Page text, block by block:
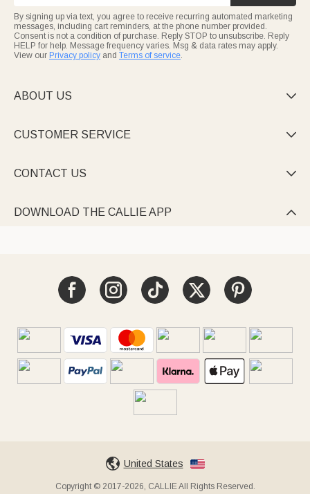
By signing up via text, you agree to receive recurring automated marketing
messages, including cart reminders, at the phone number provided.
Consent is not a condition of purchase. Reply STOP to unsubscribe. Reply
HELP for help. Message frequency varies. Msg & data rates may apply.
View our Privacy policy and Terms of service.
ABOUT US 
CUSTOMER SERVICE 
CONTACT US 
DOWNLOAD THE CALLIE APP 
United States
Copyright © 2017-2026, CALLIE All Rights Reserved.